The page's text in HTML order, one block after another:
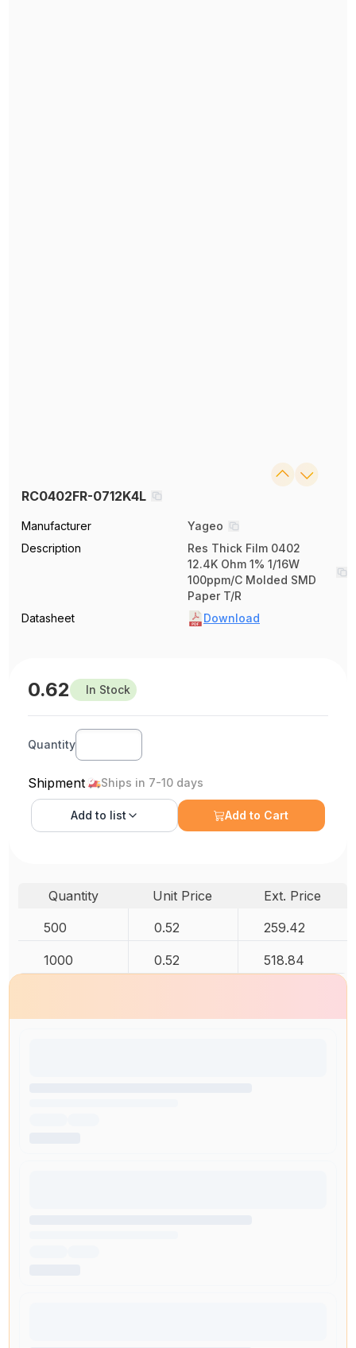
RC0402FR-0712K4L
Manufacturer
Yageo
Description
Res Thick Film 0402
12.4K Ohm 1% 1/16W
100ppm/C Molded SMD
Paper T/R
Datasheet
Download
0.62 In Stock
Quantity
Shipment Ships in 7-10 days
Add to list Add to Cart
Quantity Unit Price
Ext. Price
500
0.52 259.42
1000 0.52 518.84